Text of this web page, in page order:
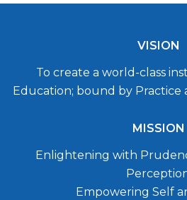
VISION
To create a world-class
Education; bound by Practice
MISSION
Enlightening with
Empowering Self